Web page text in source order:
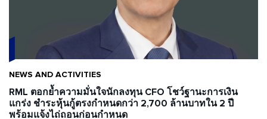
NEWS AND ACTIVITIES
RML ตอกย้ำความมั่นใจนักลงทุน CFO โชว์ฐานะการเงิน
แกร่ง ชำระหุ้นกู้ตรงกำหนดกว่า 2,700 ล้านบาทใน 2 ปี
พร้อมแจ้งไถ่ถอนก่อนกำหนด